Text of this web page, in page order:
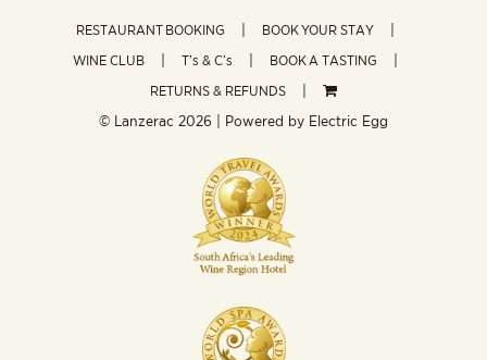
RESTAURANT BOOKING
BOOK YOUR STAY
WINE CLUB
T’s & C’s
BOOK A TASTING
RETURNS & REFUNDS
© Lanzerac 2026 | Powered by Electric Egg